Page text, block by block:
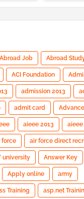
Abroad Job Abroad
ACI Foundation
admission 2013
admit card
aieee 2013
force air force direct
university Answer Key
Apply online army
Training asp.net